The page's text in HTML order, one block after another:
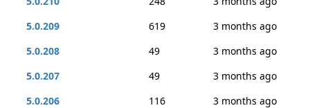
5.0.209
619
3 months ago
5.0.208
49
3 months ago
5.0.207
49
3 months ago
5.0.206
116
3 months ago